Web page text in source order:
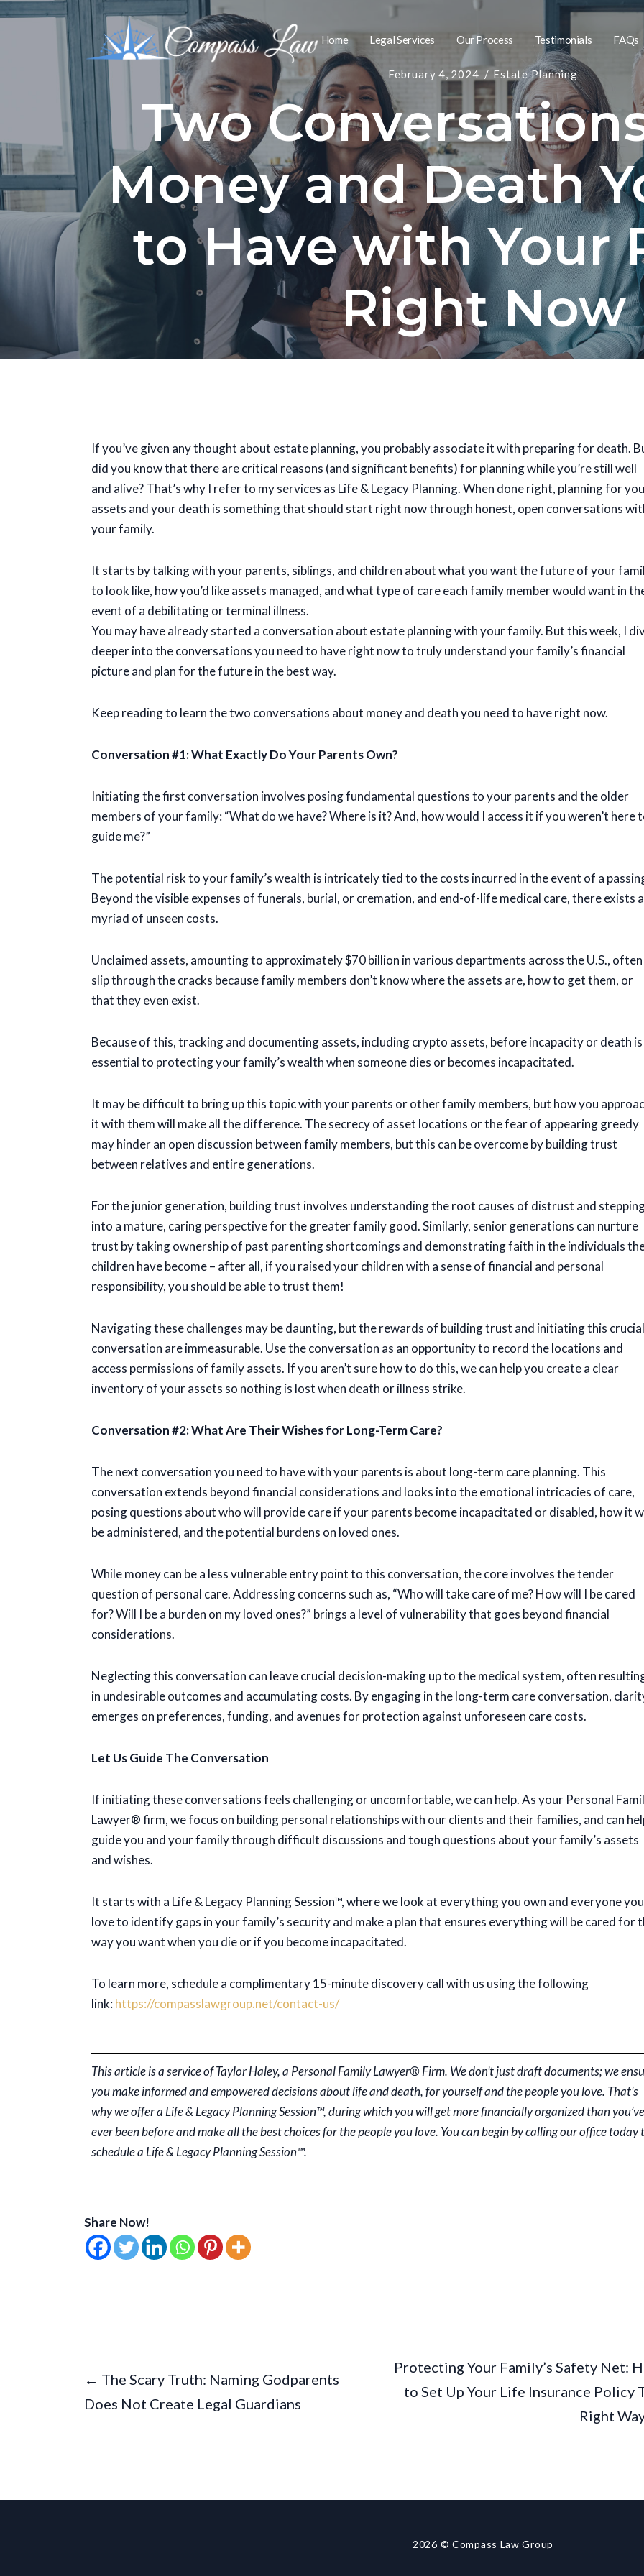
Home Legal Services Our Process Testimonials FAQs
February 4, 2024 Estate Planning
Two
Money and Death
to Have with Your
Right Now
If you’ve given any thought about estate planning, you probably associate it with preparing for death.
did you know that there are critical reasons (and significant benefits) for planning while you’re still well
and alive? That’s why I refer to my services as Life & Legacy Planning. When done right, planning for
assets and your death is something that should start right now through honest, open conversations
your family.
It starts by talking with your parents, siblings, and children about what you want the future of your
to look like, how you’d like assets managed, and what type of care each family member would want in
event of a debilitating or terminal illness.
You may have already started a conversation about estate planning with your family. But this week, I
deeper into the conversations you need to have right now to truly understand your family’s financial
picture and plan for the future in the best way.
Keep reading to learn the two conversations about money and death you need to have right now.
Conversation #1: What Exactly Do Your Parents Own?
Initiating the first conversation involves posing fundamental questions to your parents and the older
members of your family: “What do we have? Where is it? And, how would I access it if you weren’t here
guide me?”
The potential risk to your family’s wealth is intricately tied to the costs incurred in the event of a
Beyond the visible expenses of funerals, burial, or cremation, and end-of-life medical care, there exists a
myriad of unseen costs.
Unclaimed assets, amounting to approximately $70 billion in various departments across the U.S., often
slip through the cracks because family members don’t know where the assets are, how to get them, or
that they even exist.
Because of this, tracking and documenting assets, including crypto assets, before incapacity or death is
essential to protecting your family’s wealth when someone dies or becomes incapacitated.
It may be difficult to bring up this topic with your parents or other family members, but how you
it with them will make all the difference. The secrecy of asset locations or the fear of appearing greedy
may hinder an open discussion between family members, but this can be overcome by building trust
between relatives and entire generations.
For the junior generation, building trust involves understanding the root causes of distrust and
into a mature, caring perspective for the greater family good. Similarly, senior generations can nurture
trust by taking ownership of past parenting shortcomings and demonstrating faith in the individuals
children have become – after all, if you raised your children with a sense of financial and personal
responsibility, you should be able to trust them!
Navigating these challenges may be daunting, but the rewards of building trust and initiating this crucial
conversation are immeasurable. Use the conversation as an opportunity to record the locations and
access permissions of family assets. If you aren’t sure how to do this, we can help you create a clear
inventory of your assets so nothing is lost when death or illness strike.
Conversation #2: What Are Their Wishes for Long-Term Care?
The next conversation you need to have with your parents is about long-term care planning. This
conversation extends beyond financial considerations and looks into the emotional intricacies of care,
posing questions about who will provide care if your parents become incapacitated or disabled, how it
be administered, and the potential burdens on loved ones.
While money can be a less vulnerable entry point to this conversation, the core involves the tender
question of personal care. Addressing concerns such as, “Who will take care of me? How will I be cared
for? Will I be a burden on my loved ones?” brings a level of vulnerability that goes beyond financial
considerations.
Neglecting this conversation can leave crucial decision-making up to the medical system, often
in undesirable outcomes and accumulating costs. By engaging in the long-term care conversation,
emerges on preferences, funding, and avenues for protection against unforeseen care costs.
Let Us Guide The Conversation
If initiating these conversations feels challenging or uncomfortable, we can help. As your Personal
Lawyer® firm, we focus on building personal relationships with our clients and their families, and can
guide you and your family through difficult discussions and tough questions about your family’s assets
and wishes.
It starts with a Life & Legacy Planning Session™, where we look at everything you own and everyone you
love to identify gaps in your family’s security and make a plan that ensures everything will be cared for
way you want when you die or if you become incapacitated.
To learn more, schedule a complimentary 15-minute discovery call with us using the following
link: https://compasslawgroup.net/contact-us/
This article is a service of Taylor Haley, a Personal Family Lawyer® Firm. We don’t just draft documents; we
you make informed and empowered decisions about life and death, for yourself and the people you love. That’s
why we offer a Life & Legacy Planning Session™, during which you will get more financially organized than you’ve
ever been before and make all the best choices for the people you love. You can begin by calling our office today
schedule a Life & Legacy Planning Session™.
Share Now!
← The Scary Truth: Naming Godparents
Does Not Create Legal Guardians
Protecting Your Family’s Safety Net:
to Set Up Your Life Insurance Policy
Right
2026 © Compass Law Group